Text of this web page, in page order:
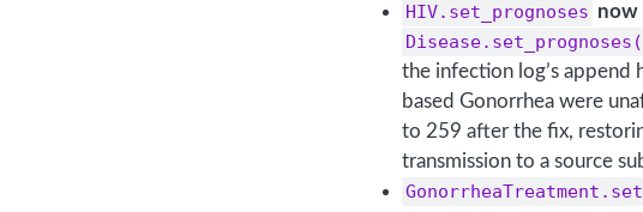
HIV.set_prognoses now
the infection log’s append
based Gonorrhea were
to 259 after the fix,
transmission to a source